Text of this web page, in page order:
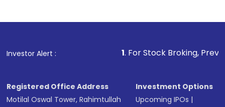
Investor Alert : . For Stock Broking, Prevent
Registered Office Address
Motilal Oswal Tower, Rahimtullah
Investment Options
Upcoming IPOs |